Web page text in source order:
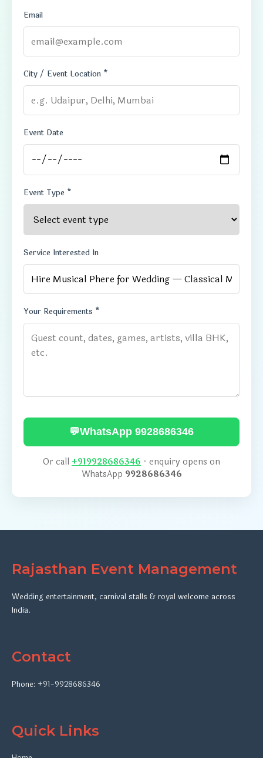
Email
City / Event Location *
Event Date
Event Type *
Service Interested In
Your Requirements *
💬WhatsApp 9928686346
Or call +919928686346 · enquiry opens on
WhatsApp 9928686346
Rajasthan Event Management
Wedding entertainment, carnival stalls & royal welcome across
India.
Contact
Phone: +91-9928686346
Quick Links